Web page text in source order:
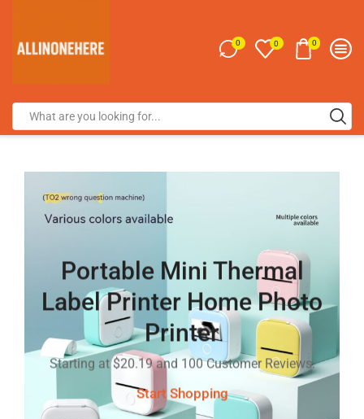
0 0 0
Portable Mini Thermal
Label Printer Home Photo
Printer
Starting at $20.19 and 100 Customer Reviews.
Start Shopping